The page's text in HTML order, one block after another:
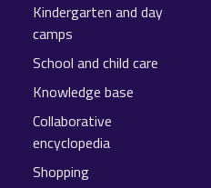
Kindergarten and day
camps
School and child care
Knowledge base
Collaborative
encyclopedia
Shopping